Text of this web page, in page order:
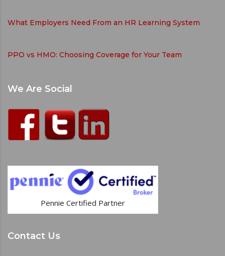
What Employers Need From an HR Learning System
PPO vs HMO: Choosing Coverage for Your Team
We Are Social
Pennie Certified Partner
Contact Us